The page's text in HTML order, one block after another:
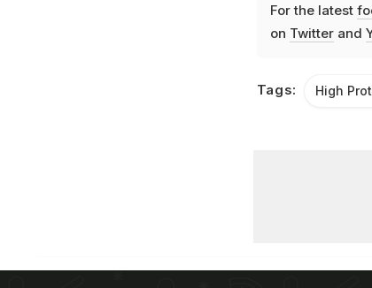
For the latest
on Twitterand
Tags: High